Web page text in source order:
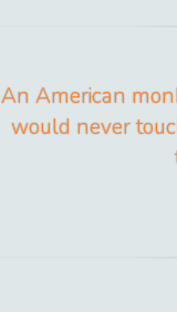
An American
would never